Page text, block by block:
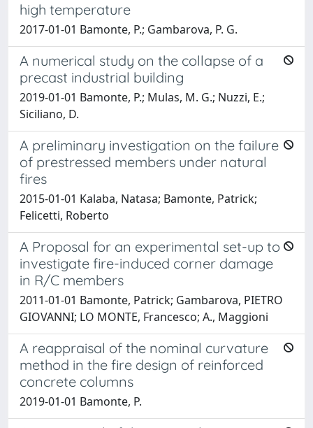
high temperature
2017-01-01 Bamonte, P.; Gambarova, P. G.
A numerical study on the collapse of a
precast industrial building
2019-01-01 Bamonte, P.; Mulas, M. G.; Nuzzi, E.;
Siciliano, D.
A preliminary investigation on the failure
of prestressed members under natural
fires
2015-01-01 Kalaba, Natasa; Bamonte, Patrick;
Felicetti, Roberto
A Proposal for an experimental set-up to
investigate fire-induced corner damage
in R/C members
2011-01-01 Bamonte, Patrick; Gambarova, PIETRO
GIOVANNI; LO MONTE, Francesco; A., Maggioni
A reappraisal of the nominal curvature
method in the fire design of reinforced
concrete columns
2019-01-01 Bamonte, P.